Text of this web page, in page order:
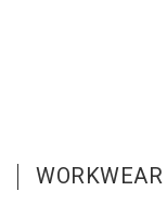
WORKWEAR